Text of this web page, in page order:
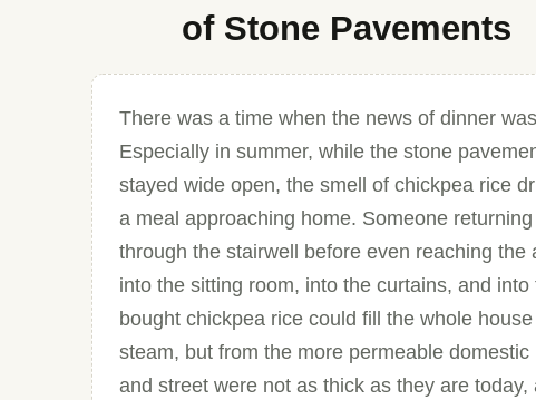
of Stone Pavements
There was a time when the news of dinner
Especially in summer, while the stone
stayed wide open, the smell of chickpea rice
a meal approaching home. Someone
through the stairwell before even reaching
into the sitting room, into the curtains, and
bought chickpea rice could fill the whole
steam, but from the more permeable
and street were not as thick as they are